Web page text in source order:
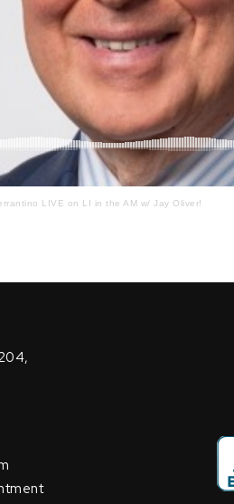
LIVE on LI in the AM w/ Jay Oliver!